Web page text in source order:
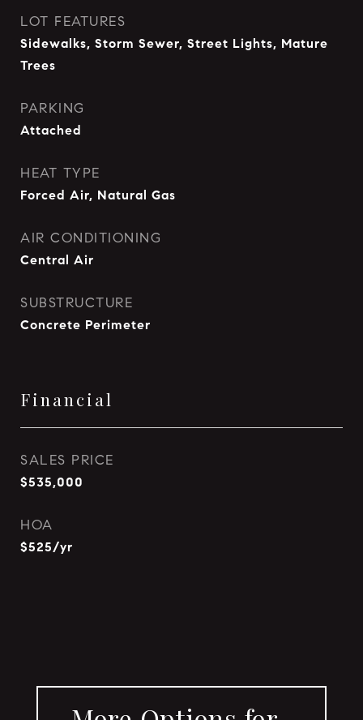
LOT FEATURES
Sidewalks, Storm Sewer, Street Lights, Mature
Trees
PARKING
Attached
HEAT TYPE
Forced Air, Natural Gas
AIR CONDITIONING
Central Air
SUBSTRUCTURE
Concrete Perimeter
Financial
SALES PRICE
$535,000
HOA
$525/yr